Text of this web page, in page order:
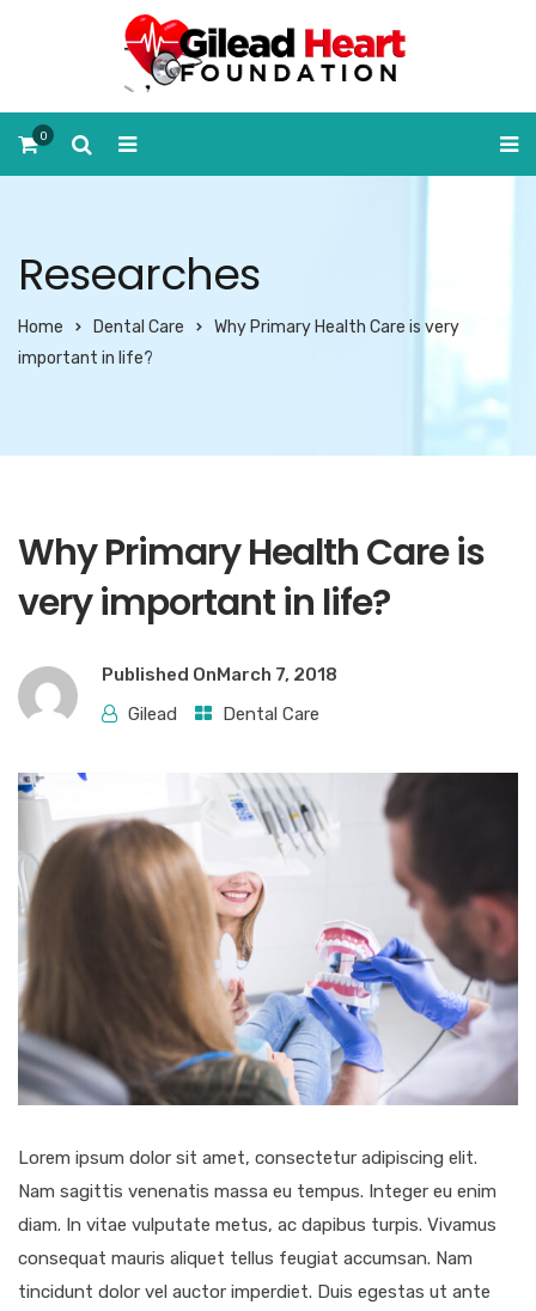
0
Researches
Home Dental Care
Why Primary Health Care is very
important in life?
Why Primary Health Care is
very important in life?
Published OnMarch 7, 2018
Gilead
Dental Care
Lorem ipsum dolor sit amet, consectetur adipiscing elit.
Nam sagittis venenatis massa eu tempus. Integer eu enim
diam. In vitae vulputate metus, ac dapibus turpis. Vivamus
consequat mauris aliquet tellus feugiat accumsan. Nam
tincidunt dolor vel auctor imperdiet. Duis egestas ut ante